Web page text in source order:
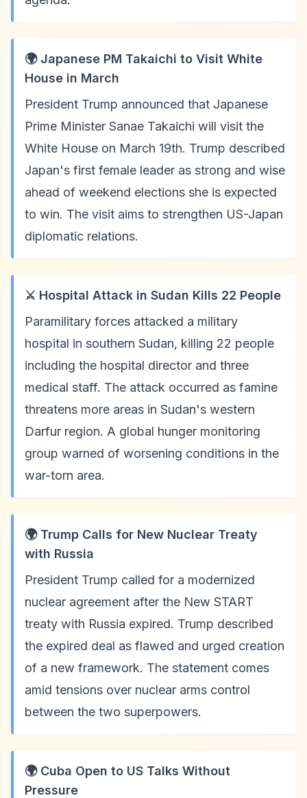
🌍 Japanese PM Takaichi to Visit White
House in March
President Trump announced that Japanese
Prime Minister Sanae Takaichi will visit the
White House on March 19th. Trump described
Japan's first female leader as strong and wise
ahead of weekend elections she is expected
to win. The visit aims to strengthen US-Japan
diplomatic relations.
⚔️ Hospital Attack in Sudan Kills 22 People
Paramilitary forces attacked a military
hospital in southern Sudan, killing 22 people
including the hospital director and three
medical staff. The attack occurred as famine
threatens more areas in Sudan's western
Darfur region. A global hunger monitoring
group warned of worsening conditions in the
war-torn area.
🌍 Trump Calls for New Nuclear Treaty
with Russia
President Trump called for a modernized
nuclear agreement after the New START
treaty with Russia expired. Trump described
the expired deal as flawed and urged creation
of a new framework. The statement comes
amid tensions over nuclear arms control
between the two superpowers.
🌍 Cuba Open to US Talks Without
Pressure